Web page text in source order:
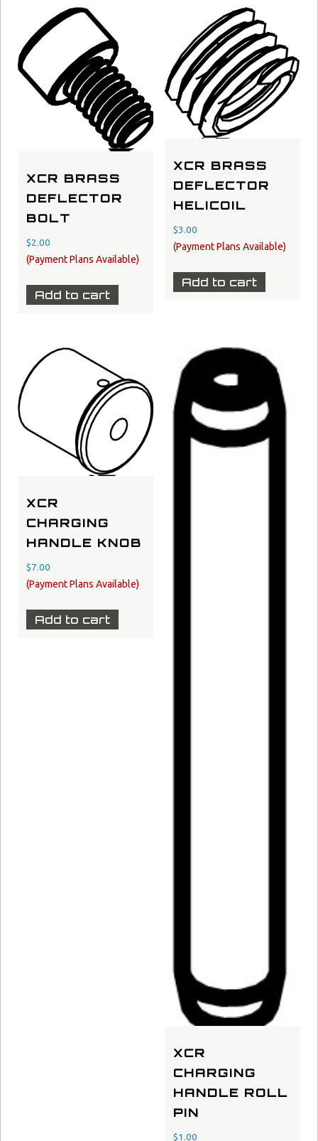
XCR BRASS
DEFLECTOR
BOLT
$2.00
Add to cart
XCR BRASS
DEFLECTOR
HELICOIL
$3.00
Add to cart
XCR
CHARGING
HANDLE KNOB
$7.00
Add to cart
XCR
CHARGING
HANDLE ROLL
PIN
$1.00